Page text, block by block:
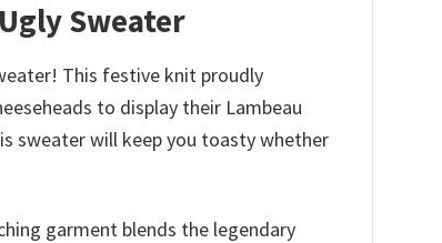
Sweater
This festive knit proudly
to display their Lambeau
sweater will keep you toasty whether
garment blends the legendary